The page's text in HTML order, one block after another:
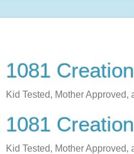
1081
Kid Tested, Mother Approved,
1081
Kid Tested, Mother Approved,